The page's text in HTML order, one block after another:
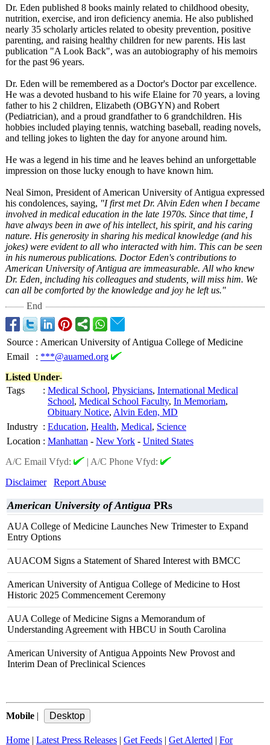
Dr. Eden published 8 books mainly related to childhood obesity,
nutrition, exercise, and iron deficiency anemia. He also published
nearly 35 scholarly articles related to obesity prevention, positive
parenting, and raising healthy children for new parents. His last
publication "A Look Back", was an autobiography of his memoirs
for the past 96 years.
Dr. Eden will be remembered as a Doctor's Doctor par excellence.
He was a devoted husband to his wife Elaine for 70 years, a loving
father to his 2 children, Elizabeth (OBGYN) and Robert
(Pediatrician), and a proud grandfather to 6 grandchildren. His
hobbies included playing tennis, watching baseball, reading novels,
and telling jokes to lighten the day for anyone around him.
He was a legend in his time and he leaves behind an unforgettable
impression on those lucky enough to have known him.
Neal Simon, President of American University of Antigua expressed
his condolences, saying, "I first met Dr. Alvin Eden when I became
involved in medical education in the late 1970s. Since that time, I
have always been in awe of his intellect, his spirit, and his caring
nature. His generosity in sharing his medical knowledge (and his
jokes) were evident to all who interacted with him. This can be seen
in his numerous publications. Doctor Eden's contributions to
American University of Antigua are immeasurable. All who knew
Dr. Eden, including his colleagues and students, will miss him. We
can all be comforted by the knowledge and joy he left us."
End
Source : American University of Antigua College of Medicine
Email
: ***@auamed.org
Listed Under-
Tags
: Medical School, Physicians, International Medical
School, Medical School Faculty, In Memoriam,
Obituary Notice, Alvin Eden, MD
Industry : Education, Health, Medical, Science
Location : Manhattan - New York - United States
A/C Email Vfyd:
| A/C Phone Vfyd:
Disclaimer
Report Abuse
American University of Antigua PRs
AUA College of Medicine Launches New Trimester to Expand
Entry Options
AUACOM Signs a Statement of Shared Interest with BMCC
American University of Antigua College of Medicine to Host
Historic 2025 Commencement Ceremony
AUA College of Medicine Signs a Memorandum of
Understanding Agreement with HBCU in South Carolina
American University of Antigua Appoints New Provost and
Interim Dean of Preclinical Sciences
Mobile |
Home | Latest Press Releases | Get Feeds | Get Alerted | For